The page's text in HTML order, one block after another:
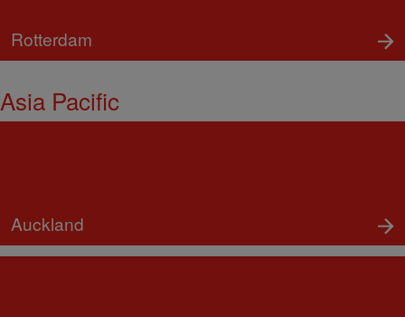
Rotterdam
Asia Pacific
Auckland